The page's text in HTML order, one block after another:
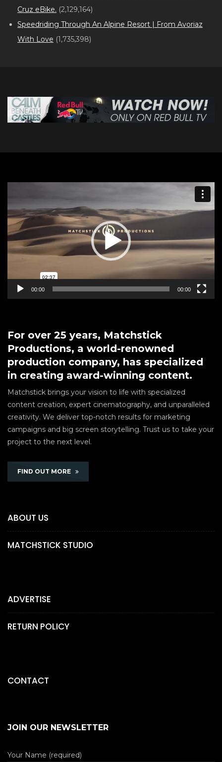
Cruz eBike. (2,129,164)
Speedriding Through An Alpine Resort | From Avoriaz
With Love (1,735,398)
00:00 00:00
For over 25 years, Matchstick
Productions, a world-renowned
production company, has specialized
in creating award-winning content.
Matchstick brings your vision to life with specialized
content creation, expert cinematography, and unparalleled
creativity. We deliver top-notch results for marketing
campaigns and big screen storytelling. Trust us to take your
project to the next level.
FIND OUT MORE
ABOUT US
MATCHSTICK STUDIO
ADVERTISE
RETURN POLICY
CONTACT
JOIN OUR NEWSLETTER
Your Name (required)